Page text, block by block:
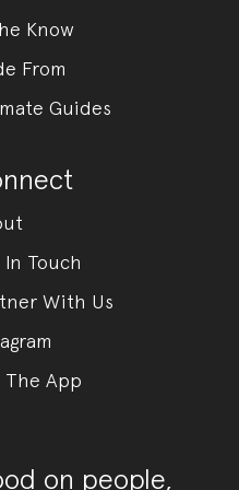
Know
From
Guides
In Touch
With Us
The App
on people,